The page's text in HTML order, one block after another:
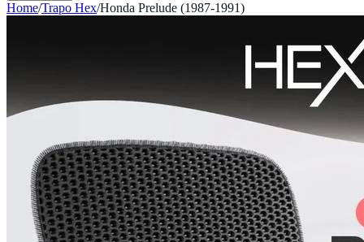
Home/Trapo Hex/Honda Prelude (1987-1991)